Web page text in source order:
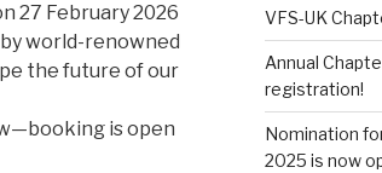
27 February 2026
world-renowned
the future of our
is open
VFS-UK
Annual
registration!
Nomination
2025 is now